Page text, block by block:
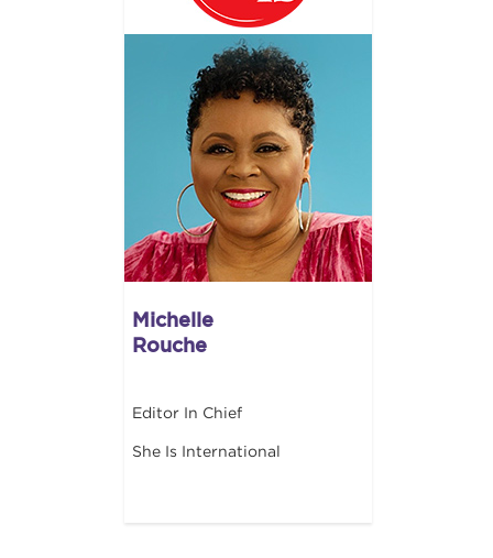
Michelle
Rouche
Editor In Chief
She Is International